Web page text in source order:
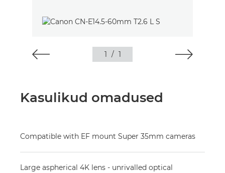
1 / 1
Kasulikud omadused
Compatible with EF mount Super 35mm cameras
Large aspherical 4K lens - unrivalled optical